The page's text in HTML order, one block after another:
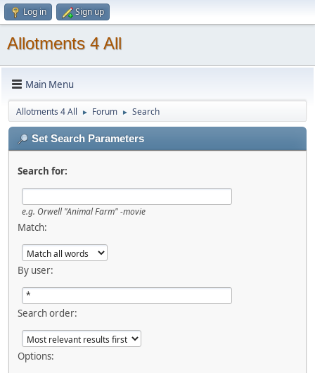
Log in Sign up
Allotments 4 All
Main Menu
Allotments 4 All ► Forum ► Search
Set Search Parameters
Search for:
e.g. Orwell "Animal Farm" -movie
Match:
By user:
Search order:
Options: